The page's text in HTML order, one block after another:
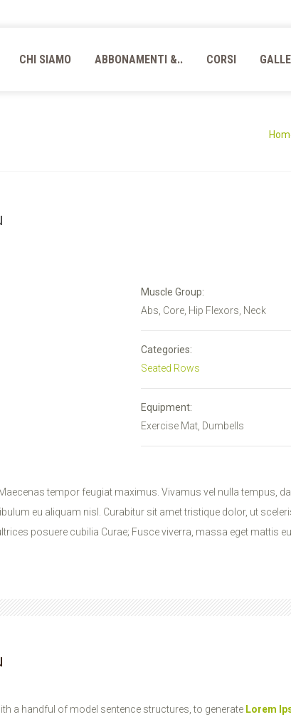
CHI SIAMO ABBONAMENTI &.. CORSI
Muscle Group:
Abs, Core, Hip Flexors, Neck
Categories:
Seated Rows
Equipment:
Exercise Mat, Dumbells
tempor feugiat maximus. Vivamus vel nulla tempus,
eu aliquam nisl. Curabitur sit amet tristique dolor, ut
posuere cubilia Curae; Fusce viverra, massa eget mattis
a handful of model sentence structures, to generate Lorem